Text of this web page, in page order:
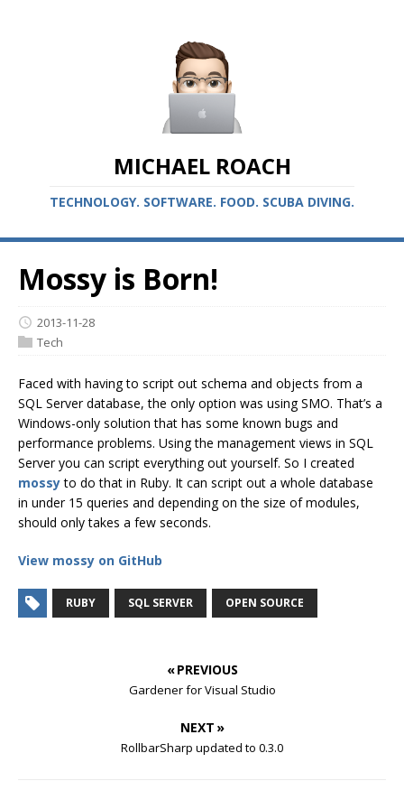
MICHAEL ROACH
TECHNOLOGY. SOFTWARE. FOOD. SCUBA DIVING.
Mossy is Born!
2013-11-28
Tech
Faced with having to script out schema and objects from a
SQL Server database, the only option was using SMO. That’s a
Windows-only solution that has some known bugs and
performance problems. Using the management views in SQL
Server you can script everything out yourself. So I created
mossyto do that in Ruby. It can script out a whole database
in under 15 queries and depending on the size of modules,
should only takes a few seconds.
View mossy on GitHub
RUBY SQL SERVER OPEN SOURCE
« PREVIOUS
Gardener for Visual Studio
NEXT »
RollbarSharp updated to 0.3.0